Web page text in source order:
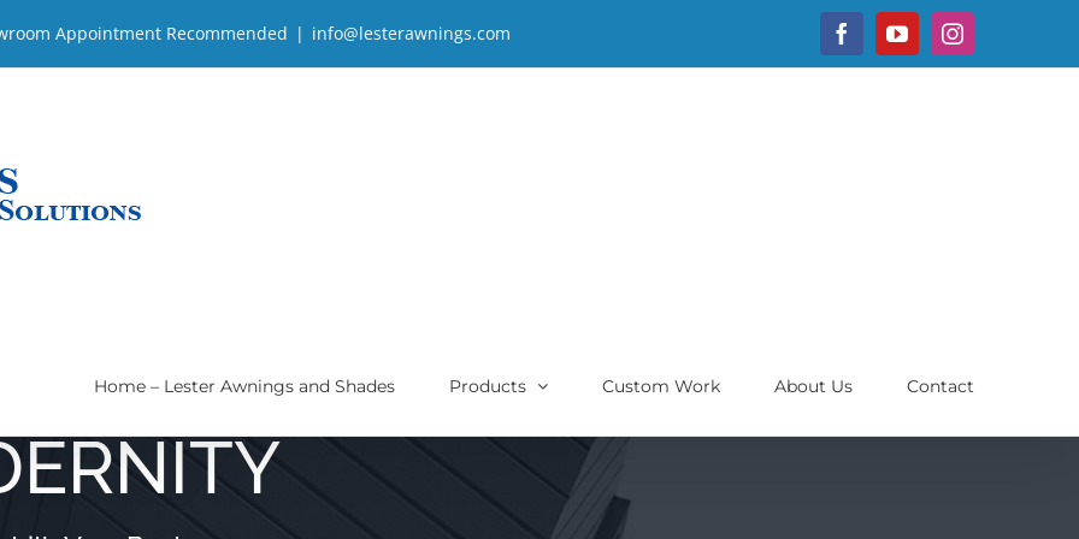
Appointment Recommended | info@lesterawnings.com FacebookYouTubeInstagram
Home – Lester Awnings and Shades Products Custom Work About Us Contact